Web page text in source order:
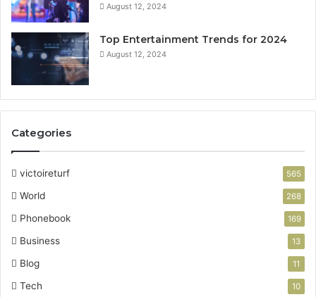
August 12, 2024
Top Entertainment Trends for 2024
August 12, 2024
Categories
victoireturf 565
World 268
Phonebook 169
Business 13
Blog 11
Tech 10